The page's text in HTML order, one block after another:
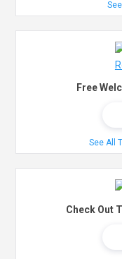
Free
See All
Check Out